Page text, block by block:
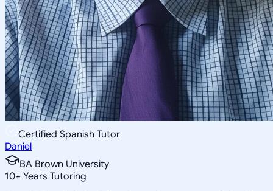
Certified Spanish Tutor
Daniel
BA Brown University
10+ Years Tutoring